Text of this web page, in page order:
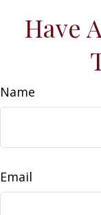
Have
Name
Email